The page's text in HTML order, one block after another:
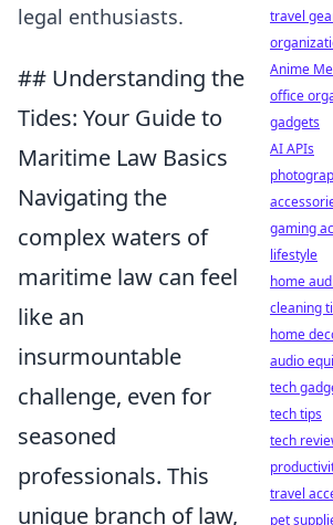
legal enthusiasts.
## Understanding the
Tides: Your Guide to
Maritime Law Basics
Navigating the
complex waters of
maritime law can feel
like an
insurmountable
challenge, even for
seasoned
professionals. This
unique branch of law,
travel
Anime
office
gadgets
AI APIs
gaming
lifestyle
home
cleaning
home
audio
tech
tech tips
tech
travel
pet